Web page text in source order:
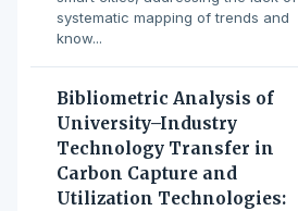
systematic mapping of trends and
know...
Bibliometric Analysis of
University–Industry
Technology Transfer in
Carbon Capture and
Utilization Technologies: